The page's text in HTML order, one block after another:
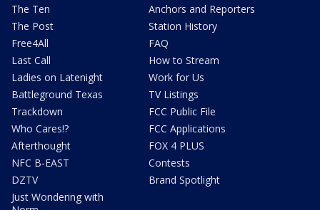
The Ten
The Post
Free4All
Last Call
Ladies on Latenight
Battleground Texas
Trackdown
Who Cares!?
Afterthought
NFC B-EAST
DZTV
Just Wondering with
Anchors and Reporters
Station History
FAQ
How to Stream
Work for Us
TV Listings
FCC Public File
FCC Applications
FOX 4 PLUS
Contests
Brand Spotlight